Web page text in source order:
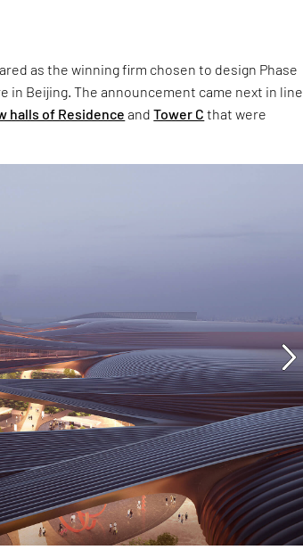
as the winning firm chosen to design Phase
Beijing. The announcement came next in line
halls of Residence andTower C that were